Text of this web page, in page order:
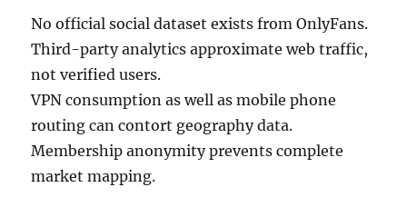
No official social dataset exists from OnlyFans.
Third-party analytics approximate web traffic,
not verified users.
VPN consumption as well as mobile phone
routing can contort geography data.
Membership anonymity prevents complete
market mapping.